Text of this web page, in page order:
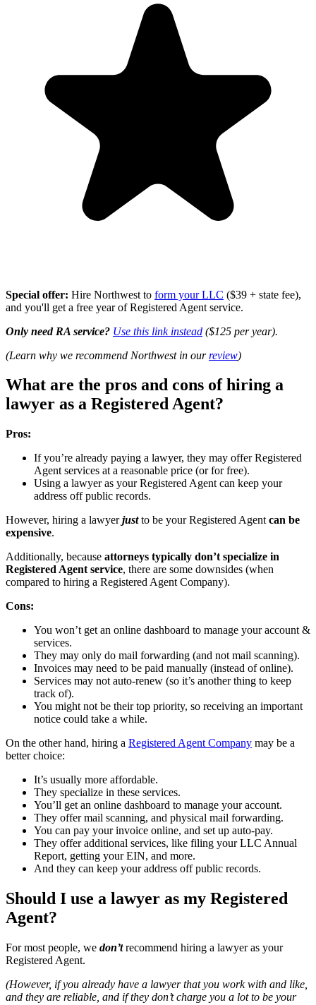
Special offer: Hire Northwest to form your LLC ($39 + state fee),
and you'll get a free year of Registered Agent service.
Only need RA service? Use this link instead ($125 per year).
(Learn why we recommend Northwest in ourreview)
What are the pros and cons of hiring a
lawyer as a Registered Agent?
Pros:
If you’re already paying a lawyer, they may offer Registered
Agent services at a reasonable price (or for free).
Using a lawyer as your Registered Agent can keep your
address off public records.
However, hiring a lawyerjustto be your Registered Agent can be
expensive.
Additionally, because attorneys typically don’t specialize in
Registered Agent service, there are some downsides (when
compared to hiring a Registered Agent Company).
Cons:
You won’t get an online dashboard to manage your account &
services.
They may only do mail forwarding (and not mail scanning).
Invoices may need to be paid manually (instead of online).
Services may not auto-renew (so it’s another thing to keep
track of).
You might not be their top priority, so receiving an important
notice could take a while.
On the other hand, hiring a Registered Agent Company may be a
better choice:
It’s usually more affordable.
They specialize in these services.
You’ll get an online dashboard to manage your account.
They offer mail scanning, and physical mail forwarding.
You can pay your invoice online, and set up auto-pay.
They offer additional services, like filing your LLC Annual
Report, getting your EIN, and more.
And they can keep your address off public records.
Should I use a lawyer as my Registered
Agent?
For most people, we don’trecommend hiring a lawyer as your
Registered Agent.
(However, if you already have a lawyer that you work with and like,
and they are reliable, and if they don’t charge you a lot to be your